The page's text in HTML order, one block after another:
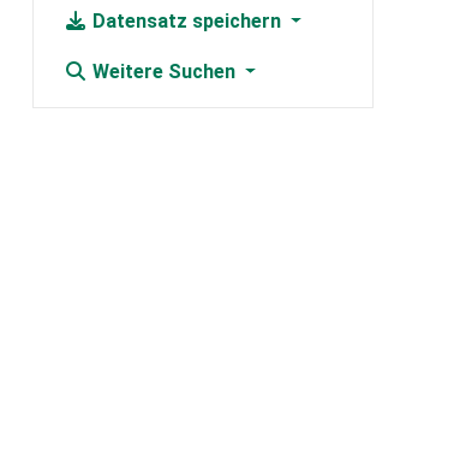
Datensatz speichern
Weitere Suchen